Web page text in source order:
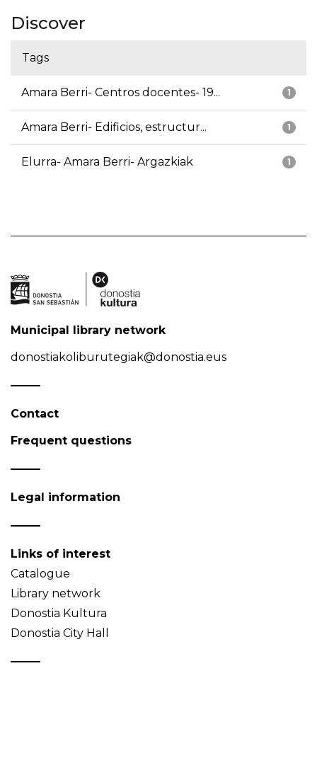
Discover
Tags
1
Amara Berri- Centros docentes- 19...
1
Amara Berri- Edificios, estructur...
1
Elurra- Amara Berri- Argazkiak
Municipal library network
donostiakoliburutegiak@donostia.eus
Contact
Frequent questions
Legal information
Links of interest
Catalogue
Library network
Donostia Kultura
Donostia City Hall